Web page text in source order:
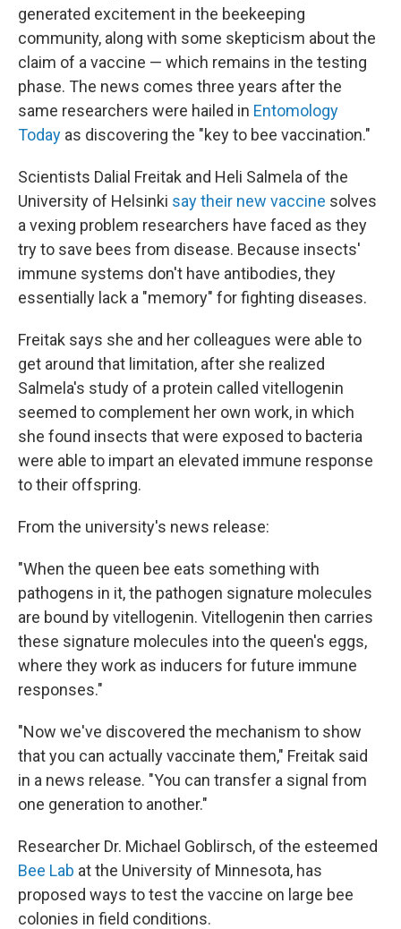
generated excitement in the beekeeping
community, along with some skepticism about the
claim of a vaccine — which remains in the testing
phase. The news comes three years after the
same researchers were hailed in Entomology
Today as discovering the "key to bee vaccination."
Scientists Dalial Freitak and Heli Salmela of the
University of Helsinki say their new vaccine solves
a vexing problem researchers have faced as they
try to save bees from disease. Because insects'
immune systems don't have antibodies, they
essentially lack a "memory" for fighting diseases.
Freitak says she and her colleagues were able to
get around that limitation, after she realized
Salmela's study of a protein called vitellogenin
seemed to complement her own work, in which
she found insects that were exposed to bacteria
were able to impart an elevated immune response
to their offspring.
From the university's news release:
"When the queen bee eats something with
pathogens in it, the pathogen signature molecules
are bound by vitellogenin. Vitellogenin then carries
these signature molecules into the queen's eggs,
where they work as inducers for future immune
responses."
"Now we've discovered the mechanism to show
that you can actually vaccinate them," Freitak said
in a news release. "You can transfer a signal from
one generation to another."
Researcher Dr. Michael Goblirsch, of the esteemed
Bee Lab at the University of Minnesota, has
proposed ways to test the vaccine on large bee
colonies in field conditions.